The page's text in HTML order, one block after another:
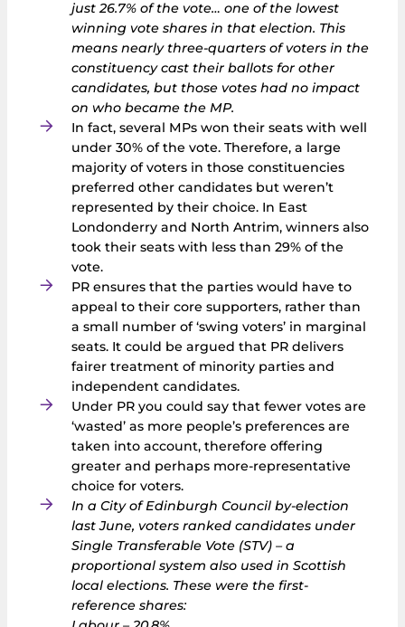
just 26.7% of the vote… one of the lowest
winning vote shares in that election. This
means nearly three‑quarters of voters in the
constituency cast their ballots for other
candidates, but those votes had no impact
on who became the MP.
In fact, several MPs won their seats with well
under 30% of the vote. Therefore, a large
majority of voters in those constituencies
preferred other candidates but weren’t
represented by their choice. In East
Londonderry and North Antrim, winners also
took their seats with less than 29% of the
vote.
PR ensures that the parties would have to
appeal to their core supporters, rather than
a small number of ‘swing voters’ in marginal
seats. It could be argued that PR delivers
fairer treatment of minority parties and
independent candidates.
Under PR you could say that fewer votes are
‘wasted’ as more people’s preferences are
taken into account, therefore offering
greater and perhaps more-representative
choice for voters.
In a City of Edinburgh Council by-election
last June, voters ranked candidates under
Single Transferable Vote (STV) – a
proportional system also used in Scottish
local elections. These were the first-
reference shares: